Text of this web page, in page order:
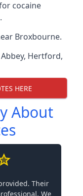
cocaine
Broxbourne.
, Hertford,
HERE
About
Their
We